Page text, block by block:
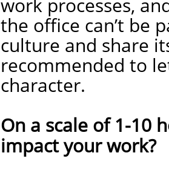
work processes,
the office can’t be
culture and share
recommended to
character.
On a scale of 1-10
impact your work?